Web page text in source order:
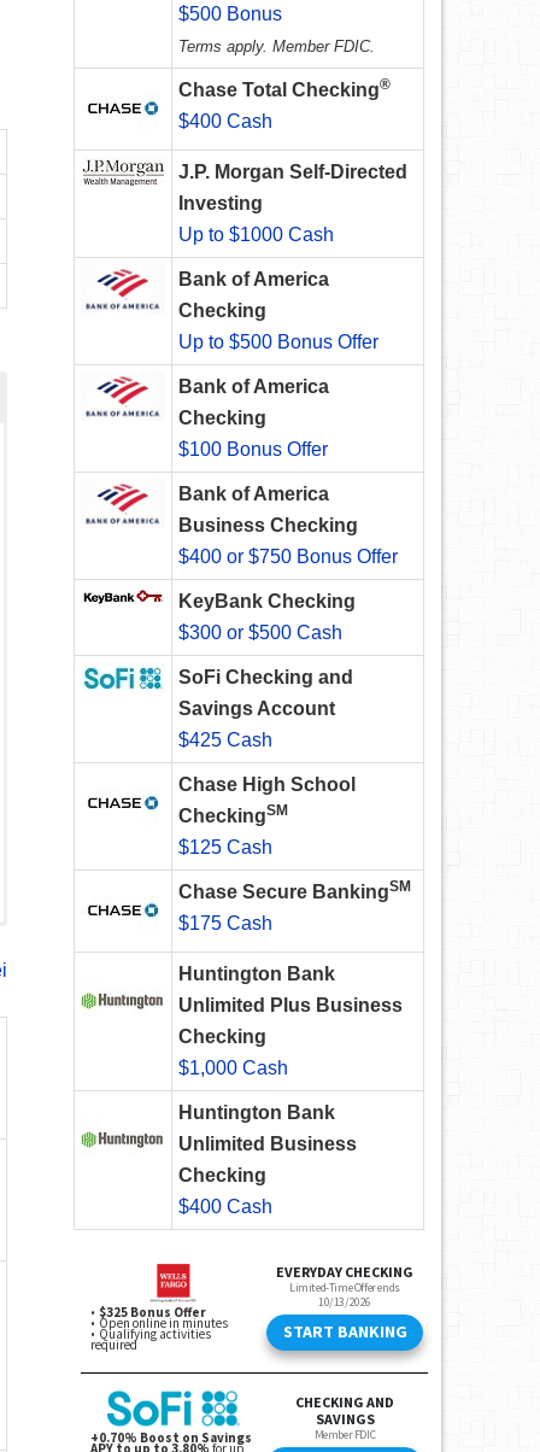
$500 Bonus
Terms apply. Member FDIC.
Chase Total Checking®
$400 Cash
J.P. Morgan Self-Directed
Investing
Up to $1000 Cash
Bank of America
Checking
Up to $500 Bonus Offer
Bank of America
Checking
$100 Bonus Offer
Bank of America
Business Checking
$400 or $750 Bonus Offer
KeyBank Checking
$300 or $500 Cash
SoFi Checking and
Savings Account
$425 Cash
Chase High School
CheckingSM
$125 Cash
Chase Secure BankingSM
$175 Cash
Huntington Bank
Unlimited Plus Business
Checking
$1,000 Cash
Huntington Bank
Unlimited Business
Checking
$400 Cash